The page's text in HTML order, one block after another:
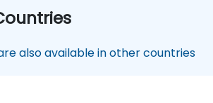
also available in other countries